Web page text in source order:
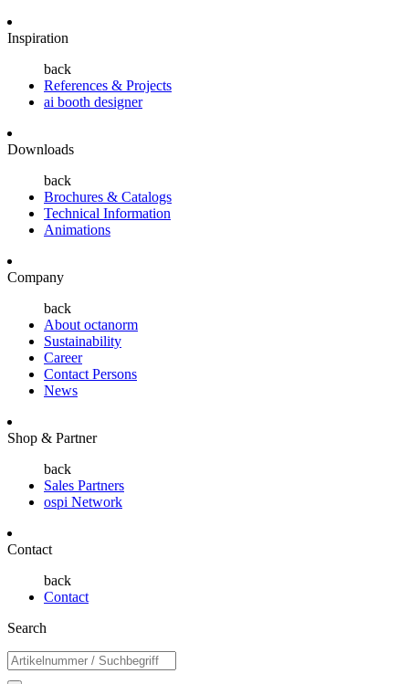
Inspiration
back
References & Projects
ai booth designer
Downloads
back
Brochures & Catalogs
Technical Information
Animations
Company
back
About octanorm
Sustainability
Career
Contact Persons
News
Shop & Partner
back
Sales Partners
ospi Network
Contact
back
Contact
Search